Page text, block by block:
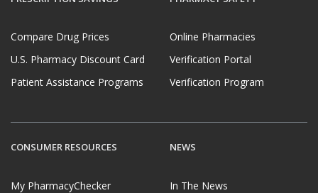
Compare Drug Prices
U.S. Pharmacy Discount Card
Patient Assistance Programs
Online Pharmacies
Verification Portal
Verification Program
CONSUMER RESOURCES
My PharmacyChecker
NEWS
In The News